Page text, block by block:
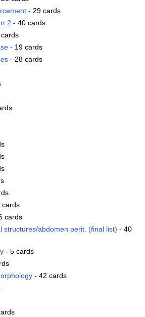
- 29 cards
2 - 40 cards
- 19 cards
- 28 cards
cards
cards
structures/abdomen perit. (final list) - 40
- 5 cards
- 42 cards